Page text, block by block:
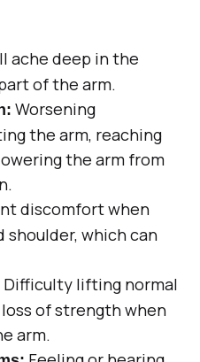
ache deep in the
of the arm.
Worsening
the arm, reaching
the arm from
discomfort when
which can
Difficulty lifting normal
of strength when
arm.